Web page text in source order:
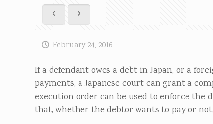
February 24, 2016
If a defendant owes a debt in Japan, or a
payments, a Japanese court can grant a
execution order can be used to enforce the
that, whether the debtor wants to pay or